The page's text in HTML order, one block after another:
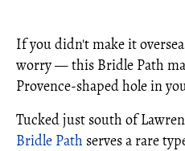
If you didn't make it
worry — this Bridle Path
Provence-shaped hole in
Tucked just south of
Bridle Path serves a rare